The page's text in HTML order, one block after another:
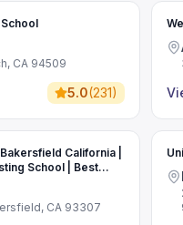
CA 94509
5.0(231)
California |
School | Best
CA 93307